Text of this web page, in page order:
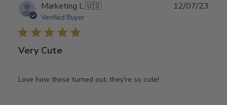
Marketing L.🇺🇸
Verified Buyer
Very Cute
Love how these turned out, they're so cute!
12/07/23